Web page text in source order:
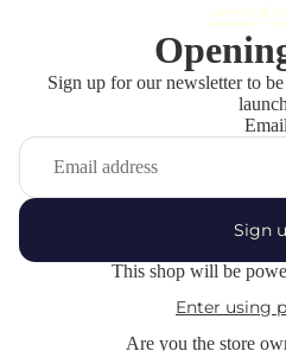
Sign up for our newsletter to
Email
Sign
This shop will be
Enter using
Are you the store